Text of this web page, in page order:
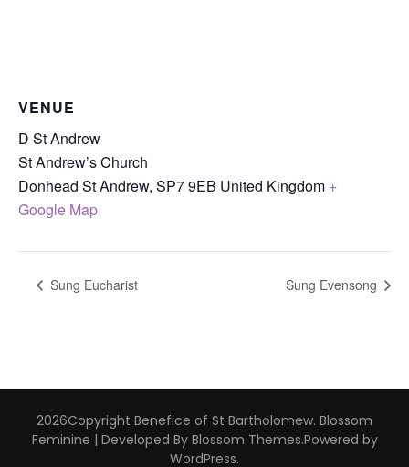
VENUE
D St Andrew
St Andrew’s Church
Donhead St Andrew, SP7 9EB United Kingdom +
Google Map
Sung Eucharist Sung Evensong
2026Copyright Benefice of St Bartholomew. Blossom
Feminine | Developed By Blossom Themes.Powered by
WordPress.